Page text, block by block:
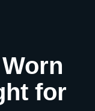
for